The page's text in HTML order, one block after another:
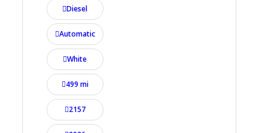
Diesel
Automatic
White
499 mi
2157